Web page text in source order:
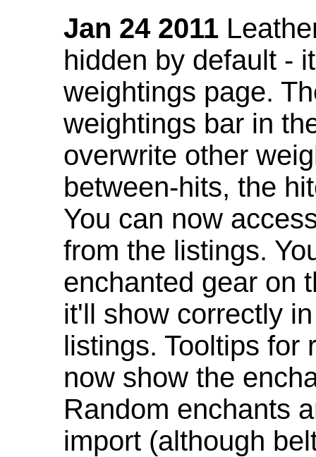
Jan 24 2011
hidden by default -
weightings page.
weightings bar in
overwrite other
between-hits, the
You can now
from the listings.
enchanted gear on
it'll show correctly
listings. Tooltips for
now show the
Random enchants
import (although